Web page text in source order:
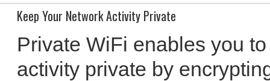
Keep Your Network Activity Private
Private WiFi enables you
activity private by